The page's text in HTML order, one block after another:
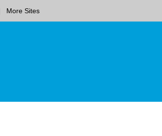
More Sites